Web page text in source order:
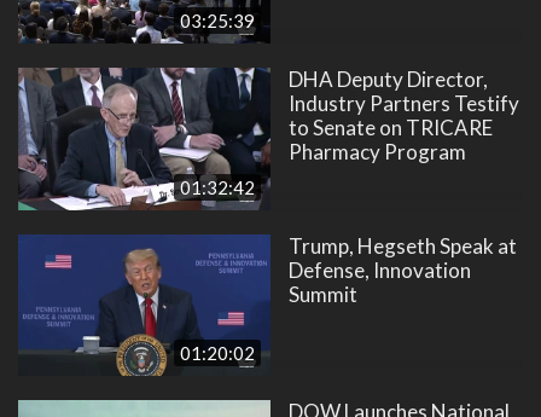
03:25:39
01:32:42
DHA Deputy Director,
Industry Partners Testify
to Senate on TRICARE
Pharmacy Program
01:20:02
Trump, Hegseth Speak at
Defense, Innovation
Summit
DOW Launches National